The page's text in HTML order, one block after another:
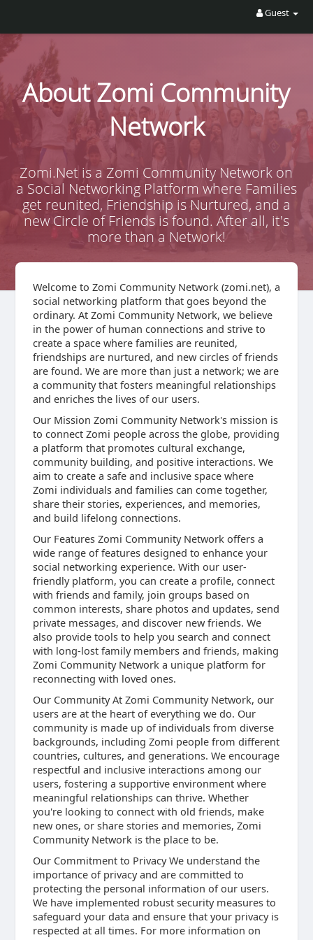
Guest
About Zomi Community
Network
Zomi.Net is a Zomi Community Network on
a Social Networking Platform where Families
get reunited, Friendship is Nurtured, and a
new Circle of Friends is found. After all, it's
more than a Network!
Welcome to Zomi Community Network (zomi.net), a
social networking platform that goes beyond the
ordinary. At Zomi Community Network, we believe
in the power of human connections and strive to
create a space where families are reunited,
friendships are nurtured, and new circles of friends
are found. We are more than just a network; we are
a community that fosters meaningful relationships
and enriches the lives of our users.
Our Mission Zomi Community Network's mission is
to connect Zomi people across the globe, providing
a platform that promotes cultural exchange,
community building, and positive interactions. We
aim to create a safe and inclusive space where
Zomi individuals and families can come together,
share their stories, experiences, and memories,
and build lifelong connections.
Our Features Zomi Community Network offers a
wide range of features designed to enhance your
social networking experience. With our user-
friendly platform, you can create a profile, connect
with friends and family, join groups based on
common interests, share photos and updates, send
private messages, and discover new friends. We
also provide tools to help you search and connect
with long-lost family members and friends, making
Zomi Community Network a unique platform for
reconnecting with loved ones.
Our Community At Zomi Community Network, our
users are at the heart of everything we do. Our
community is made up of individuals from diverse
backgrounds, including Zomi people from different
countries, cultures, and generations. We encourage
respectful and inclusive interactions among our
users, fostering a supportive environment where
meaningful relationships can thrive. Whether
you're looking to connect with old friends, make
new ones, or share stories and memories, Zomi
Community Network is the place to be.
Our Commitment to Privacy We understand the
importance of privacy and are committed to
protecting the personal information of our users.
We have implemented robust security measures to
safeguard your data and ensure that your privacy is
respected at all times. For more information on